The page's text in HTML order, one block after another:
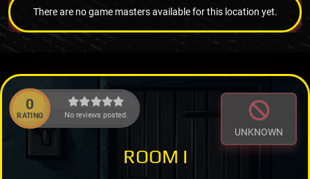
There are no game masters available for this location yet.
0
RATING No reviews posted.
UNKNOWN
ROOM I